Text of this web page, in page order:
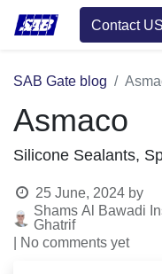
Contact US
SAB Gate blog
Asmaco
Silicone Sealants,
25 June, 2024 by
Shams Al Bawadi
Ghatrif
| No comments yet